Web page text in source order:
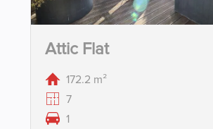
Attic Flat
172.2 m²
7
1